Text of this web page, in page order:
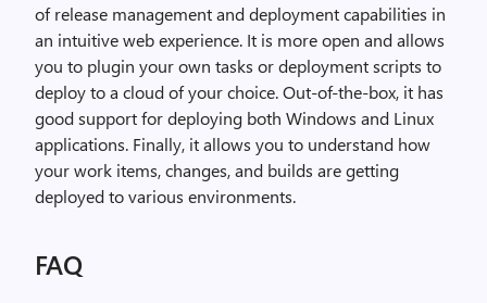
of release management and deployment capabilities in
an intuitive web experience. It is more open and allows
you to plugin your own tasks or deployment scripts to
deploy to a cloud of your choice. Out-of-the-box, it has
good support for deploying both Windows and Linux
applications. Finally, it allows you to understand how
your work items, changes, and builds are getting
deployed to various environments.
FAQ